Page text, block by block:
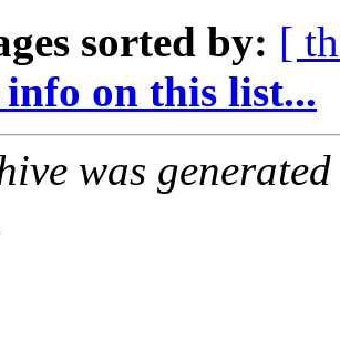
sorted by: [
on this list...
was